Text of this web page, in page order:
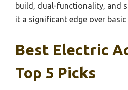
build, dual-functionality, and
it a significant edge over basic
Best Electric
Top 5 Picks